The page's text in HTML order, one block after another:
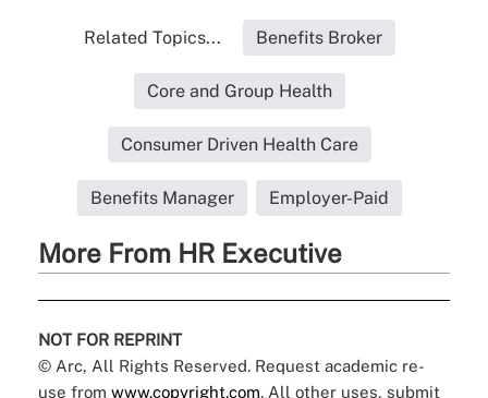
Related Topics... Benefits Broker
Core and Group Health
Consumer Driven Health Care
Benefits Manager Employer-Paid
More From HR Executive
NOT FOR REPRINT
© Arc, All Rights Reserved. Request academic re-
use from www.copyright.com. All other uses, submit